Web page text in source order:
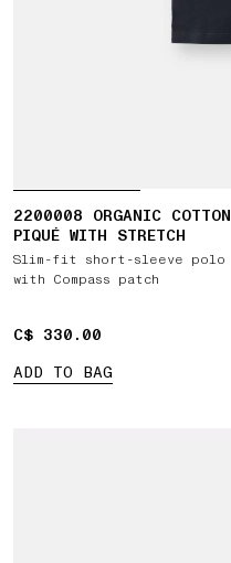
2200008 ORGANIC COTTON
PIQUÉ WITH STRETCH
Slim-fit short-sleeve polo
with Compass patch
C$ 330.00
C$ 330.00
ADD TO BAG